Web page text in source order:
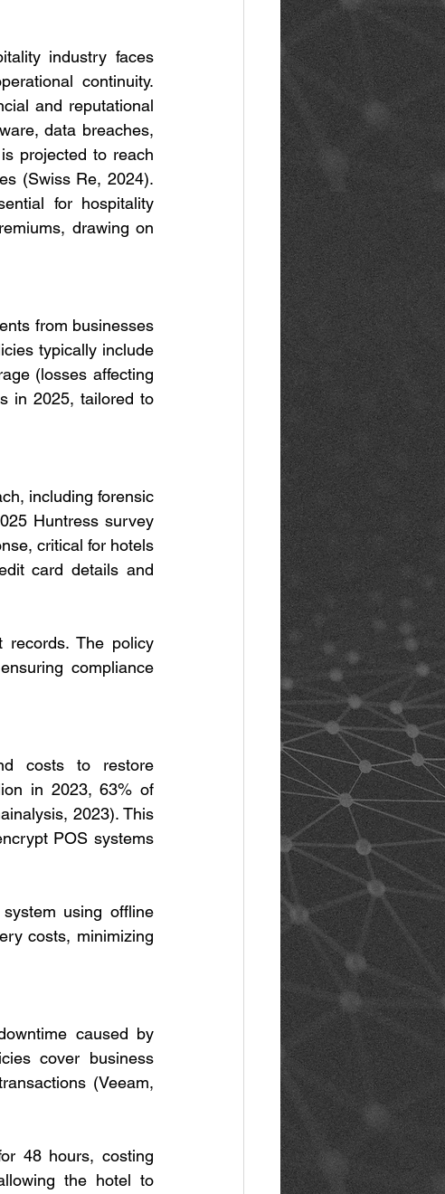
industry faces
continuity.
and reputational
data breaches,
projected to reach
(Swiss Re, 2024).
for hospitality
drawing on
from businesses
typically include
(losses affecting
in 2025, tailored to
including forensic
Huntress survey
critical for hotels
card details and
The policy
compliance
costs to restore
in 2023, 63% of
2023). This
POS systems
using offline
costs, minimizing
caused by
cover business
(Veeam,
48 hours, costing
the hotel to